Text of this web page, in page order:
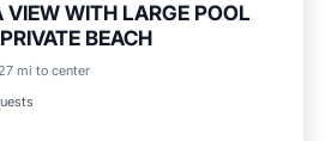
WITH LARGE POOL
BEACH
mi to center
Security/Safety